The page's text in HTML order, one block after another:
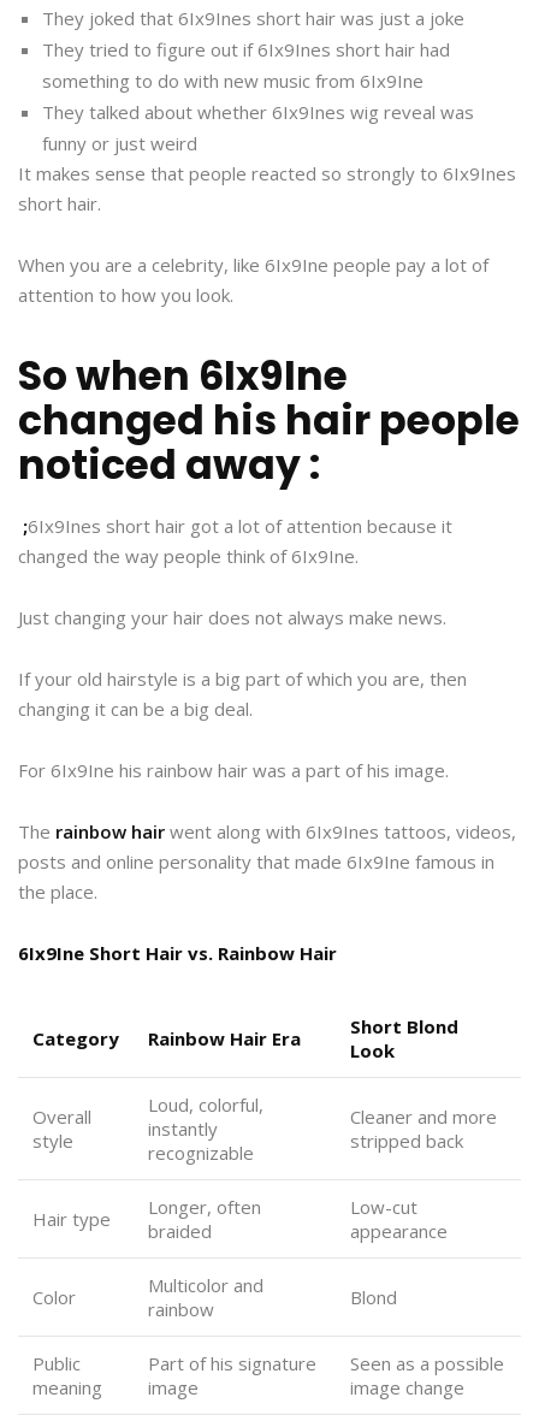
They joked that 6Ix9Ines short hair was just a joke
They tried to figure out if 6Ix9Ines short hair had
something to do with new music from 6Ix9Ine
They talked about whether 6Ix9Ines wig reveal was
funny or just weird
It makes sense that people reacted so strongly to 6Ix9Ines
short hair.
When you are a celebrity, like 6Ix9Ine people pay a lot of
attention to how you look.
So when 6Ix9Ine
changed his hair people
noticed away :
;6Ix9Ines short hair got a lot of attention because it
changed the way people think of 6Ix9Ine.
Just changing your hair does not always make news.
If your old hairstyle is a big part of which you are, then
changing it can be a big deal.
For 6Ix9Ine his rainbow hair was a part of his image.
The rainbow hair went along with 6Ix9Ines tattoos, videos,
posts and online personality that made 6Ix9Ine famous in
the place.
6Ix9Ine Short Hair vs. Rainbow Hair
Category Rainbow Hair Era
Short Blond
Look
Overall
style
Loud, colorful,
instantly
recognizable
Cleaner and more
stripped back
Hair type
Longer, often
braided
Low-cut
appearance
Color
Multicolor and
rainbow
Blond
Public
meaning
Part of his signature
image
Seen as a possible
image change